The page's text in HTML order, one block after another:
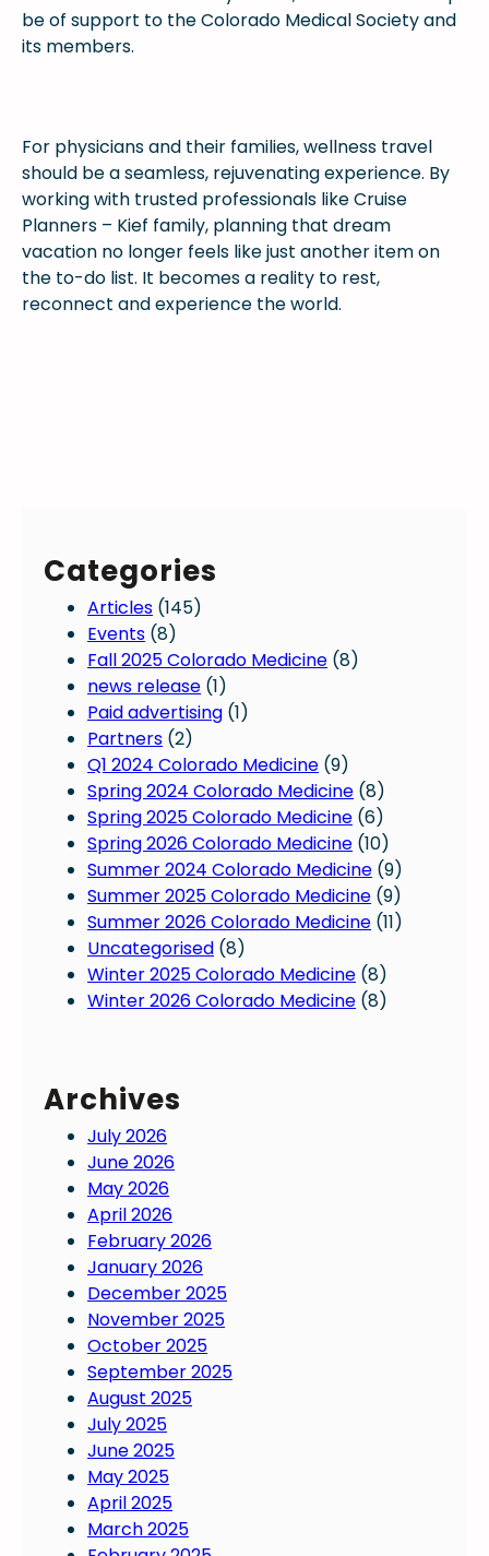
be of support to the Colorado Medical Society and
its members.
For physicians and their families, wellness travel
should be a seamless, rejuvenating experience. By
working with trusted professionals like Cruise
Planners – Kief family, planning that dream
vacation no longer feels like just another item on
the to-do list. It becomes a reality to rest,
reconnect and experience the world.
Categories
Articles (145)
Events (8)
Fall 2025 Colorado Medicine (8)
news release (1)
Paid advertising (1)
Partners (2)
Q1 2024 Colorado Medicine (9)
Spring 2024 Colorado Medicine (8)
Spring 2025 Colorado Medicine (6)
Spring 2026 Colorado Medicine (10)
Summer 2024 Colorado Medicine (9)
Summer 2025 Colorado Medicine (9)
Summer 2026 Colorado Medicine (11)
Uncategorised (8)
Winter 2025 Colorado Medicine (8)
Winter 2026 Colorado Medicine (8)
Archives
July 2026
June 2026
May 2026
April 2026
February 2026
January 2026
December 2025
November 2025
October 2025
September 2025
August 2025
July 2025
June 2025
May 2025
April 2025
March 2025